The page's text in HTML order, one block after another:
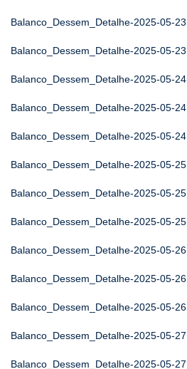
Balanco_Dessem_Detalhe-2025-05-23
Balanco_Dessem_Detalhe-2025-05-23
Balanco_Dessem_Detalhe-2025-05-24
Balanco_Dessem_Detalhe-2025-05-24
Balanco_Dessem_Detalhe-2025-05-24
Balanco_Dessem_Detalhe-2025-05-25
Balanco_Dessem_Detalhe-2025-05-25
Balanco_Dessem_Detalhe-2025-05-25
Balanco_Dessem_Detalhe-2025-05-26
Balanco_Dessem_Detalhe-2025-05-26
Balanco_Dessem_Detalhe-2025-05-26
Balanco_Dessem_Detalhe-2025-05-27
Balanco_Dessem_Detalhe-2025-05-27